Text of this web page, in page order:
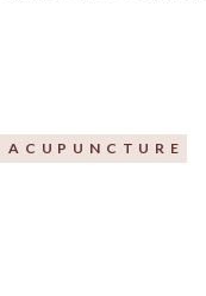
ACUPUNCTURE